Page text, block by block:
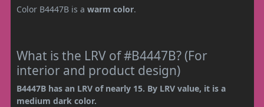
Color B4447B is a warm color.
What is the LRV of #B4447B? (For
interior and product design)
B4447B has an LRV of nearly 15. By LRV value, it is a
medium dark color.